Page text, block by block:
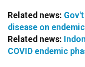
Related news:
disease on
Related news:
COVID endemic